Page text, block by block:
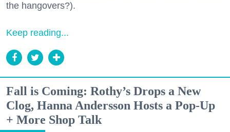
the hangovers?).
Keep reading...
Fall is Coming: Rothy’s Drops a New
Clog, Hanna Andersson Hosts a Pop-Up
+ More Shop Talk